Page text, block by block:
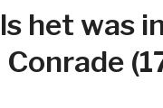
het was
Conrade